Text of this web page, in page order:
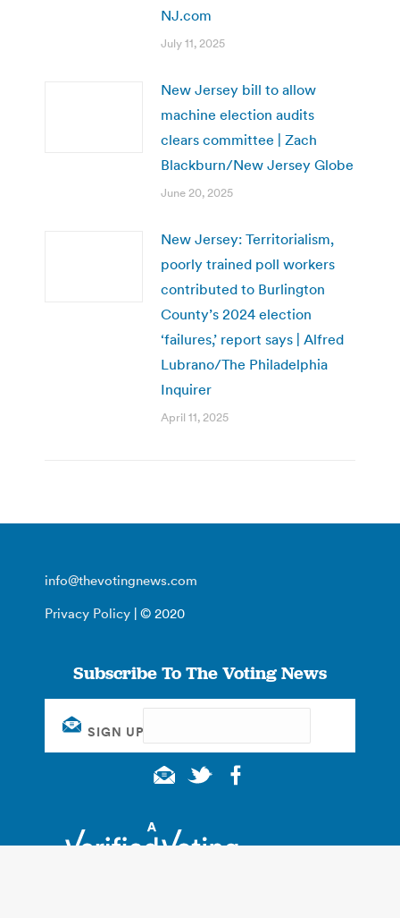
NJ.com
July 11, 2025
New Jersey bill to allow
machine election audits
clears committee | Zach
Blackburn/New Jersey Globe
June 20, 2025
New Jersey: Territorialism,
poorly trained poll workers
contributed to Burlington
County’s 2024 election
‘failures,’ report says | Alfred
Lubrano/The Philadelphia
Inquirer
April 11, 2025
info@thevotingnews.com
Privacy Policy | © 2020
Subscribe To The Voting News